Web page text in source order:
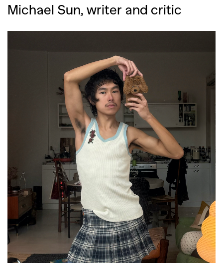
Michael Sun, writer and critic